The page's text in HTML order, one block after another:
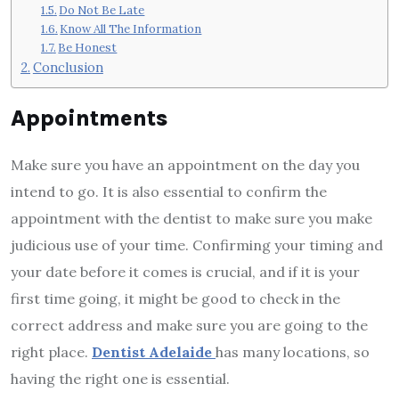
Do Not Be Late
Know All The Information
Be Honest
Conclusion
Appointments
Make sure you have an appointment on the day you
intend to go. It is also essential to confirm the
appointment with the dentist to make sure you make
judicious use of your time. Confirming your timing and
your date before it comes is crucial, and if it is your
first time going, it might be good to check in the
correct address and make sure you are going to the
right place. Dentist Adelaide has many locations, so
having the right one is essential.